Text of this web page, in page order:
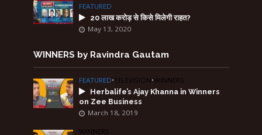
FEATURED
20 लाख करोड़ से किसे मिलेगी राहत?
May 13, 2020
WINNERS by Ravindra Gautam
FEATURED•TELEVISION•WINNERS
Herbalife’s Ajay Khanna in Winners
on Zee Business
March 18, 2019
WINNERS